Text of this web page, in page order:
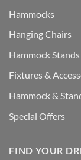
Hammocks
Hanging Chairs
Hammock Stands
Fixtures &
Hammock &
Special Offers
FIND YOUR